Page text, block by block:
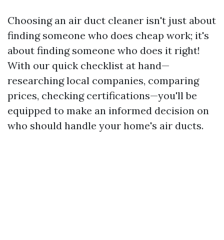
Choosing an air duct cleaner isn't just about
finding someone who does cheap work; it's
about finding someone who does it right!
With our quick checklist at hand—
researching local companies, comparing
prices, checking certifications—you'll be
equipped to make an informed decision on
who should handle your home's air ducts.